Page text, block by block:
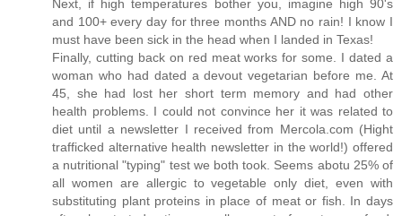
Next, if high temperatures bother you, imagine high 90's
and 100+ every day for three months AND no rain! I know I
must have been sick in the head when I landed in Texas!
Finally, cutting back on red meat works for some. I dated a
woman who had dated a devout vegetarian before me. At
45, she had lost her short term memory and had other
health problems. I could not convince her it was related to
diet until a newsletter I received from Mercola.com (Hight
trafficked alternative health newsletter in the world!) offered
a nutritional "typing" test we both took. Seems abotu 25% of
all women are allergic to vegetable only diet, even with
substituting plant proteins in place of meat or fish. In days